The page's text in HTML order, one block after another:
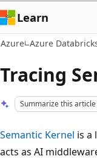
Learn
Azure Azure
Tracing
Summarize this
Semantic Kernel is a
acts as AI